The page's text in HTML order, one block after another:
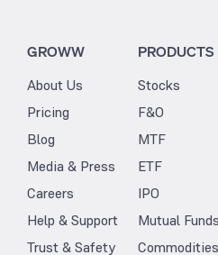
GROWW
About Us
Pricing
Blog
Media & Press
Careers
Help & Support
Trust & Safety
PRODUCTS
Stocks
F&O
MTF
ETF
IPO
Mutual Funds
Commodities